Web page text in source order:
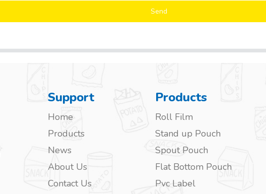
Send
Support
Home
Products
News
About Us
Contact Us
Products
Roll Film
Stand up Pouch
Spout Pouch
Flat Bottom Pouch
Pvc Label